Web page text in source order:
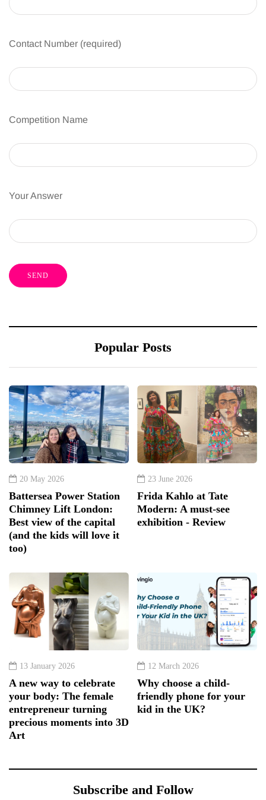
Contact Number (required)
Competition Name
Your Answer
Popular Posts
20 May 2026
Battersea Power Station
Chimney Lift London:
Best view of the capital
(and the kids will love it
too)
23 June 2026
Frida Kahlo at Tate
Modern: A must-see
exhibition - Review
13 January 2026
A new way to celebrate
your body: The female
entrepreneur turning
precious moments into 3D
Art
12 March 2026
Why choose a child-
friendly phone for your
kid in the UK?
Subscribe and Follow